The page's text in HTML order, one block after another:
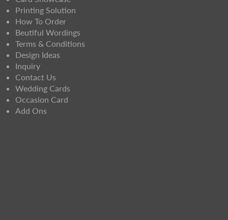
Printing Solution
How To Order
Beutiful Wordings
Terms & Conditions
Design Ideas
Inquiry
Contact Us
Wedding Cards
Occasion Card
Add Ons